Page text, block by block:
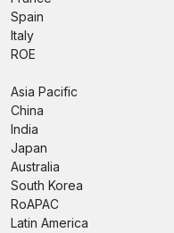
Spain
Italy
ROE
Asia Pacific
China
India
Japan
Australia
South Korea
RoAPAC
Latin America